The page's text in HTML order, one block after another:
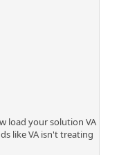
load your solution VA
like VA isn't treating